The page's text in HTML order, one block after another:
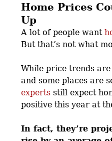
Home Prices
Up
A lot of people want
But that’s not what
While price trends
and some places are
experts still expect
positive this year at
In fact, they’re